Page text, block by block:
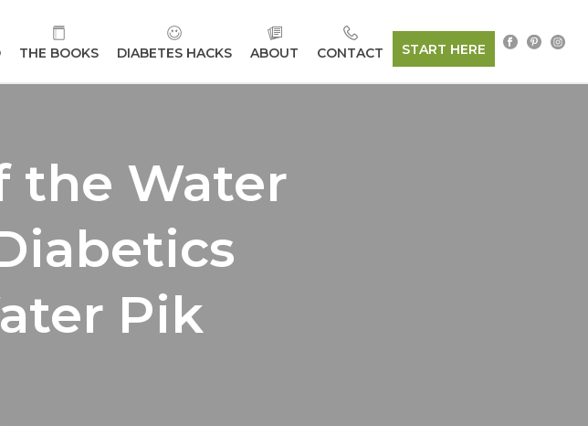
THE BOOKS DIABETES HACKS ABOUT CONTACT START HERE
the Water
Pik